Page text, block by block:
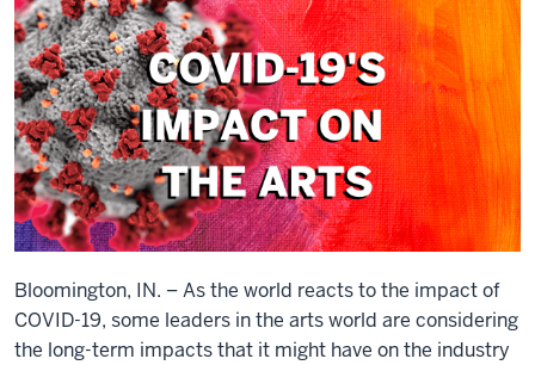
Bloomington, IN. – As the world reacts to the impact of
COVID-19, some leaders in the arts world are considering
the long-term impacts that it might have on the industry